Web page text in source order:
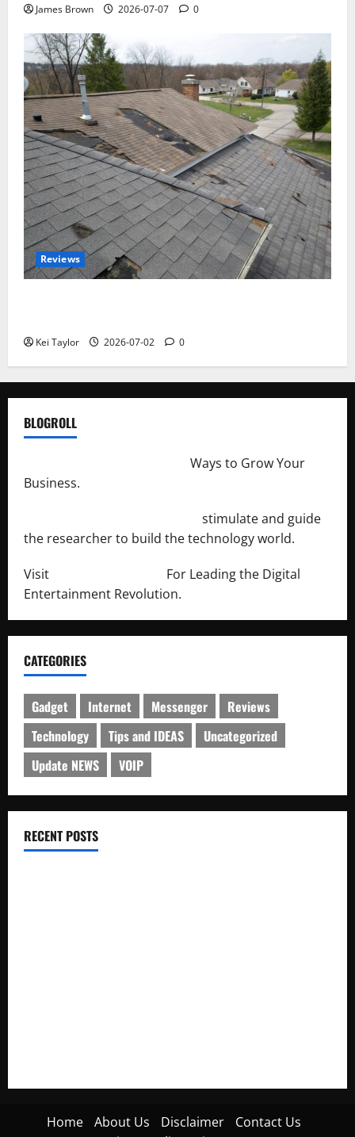
James Brown 2026-07-07 0
Reviews
Kei Taylor 2026-07-02 0
BLOGROLL
Ways to Grow Your
Business.
stimulate and guide
the researcher to build the technology world.
Visit
For Leading the Digital
Entertainment Revolution.
CATEGORIES
Gadget Internet Messenger
Reviews
Technology
Tips and IDEAS
Uncategorized
Update NEWS
VOIP
RECENT POSTS
Home About Us Disclaimer
Contact Us